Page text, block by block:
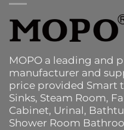
MOPO a leading and
manufacturer and
price provided Smart
Sinks, Steam Room,
Cabinet, Urinal,
Shower Room